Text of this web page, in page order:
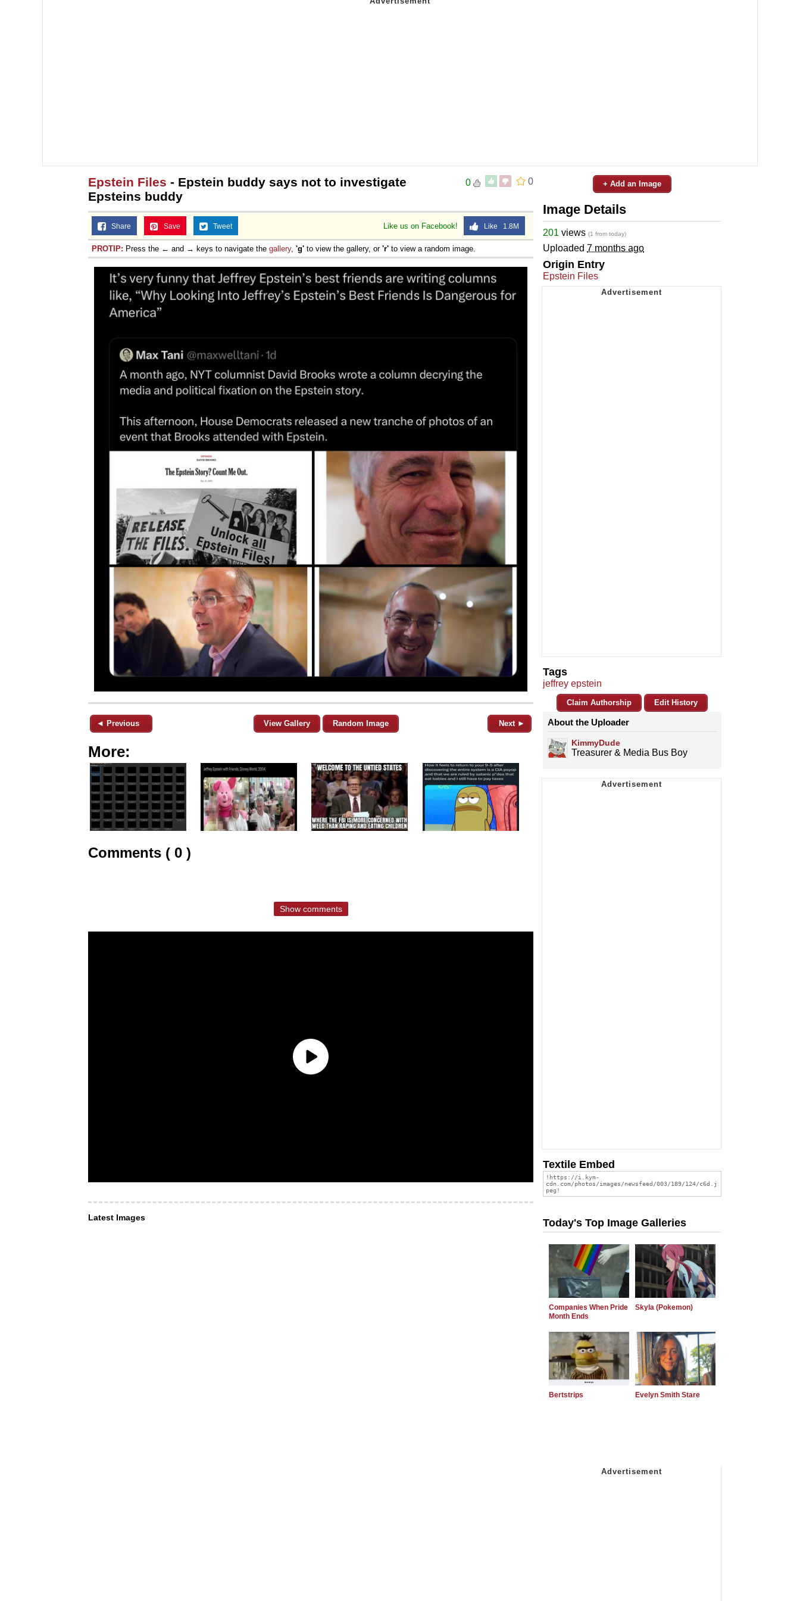
0
0
Epstein Files - Epstein buddy says not to investigate
Epsteins buddy
Like us on Facebook! Like 1.8M
Share Save Tweet
PROTIP: Press the ← and → keys to navigate the gallery, 'g' to view the gallery, or 'r' to view a random image.
◄ Previous View Gallery Random Image Next ►
More:
Comments ( 0 )
Show comments
Latest Images
+ Add an Image
Image Details
201 views (1 from today)
Uploaded 7 months ago
Origin Entry
Epstein Files
Tags
jeffrey epstein
Claim Authorship Edit History
About the Uploader
KimmyDude
Treasurer & Media Bus Boy
Textile Embed
Today's Top Image Galleries
Companies When Pride
Month Ends
Skyla (Pokemon)
Bertstrips Evelyn Smith Stare